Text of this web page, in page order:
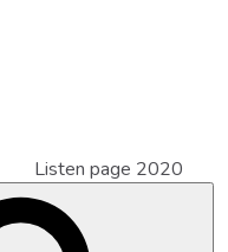
Listen page 2020